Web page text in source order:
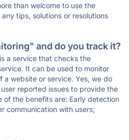
than welcome to use the
tips, solutions or resolutions
and do you track it?
a service that checks the
It can be used to monitor
a website or service. Yes, we do
reported issues to provide the
of the benefits are: Early detection
communication with users;